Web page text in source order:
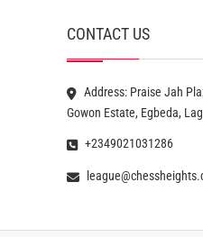
CONTACT US
Address: Praise Jah
Gowon Estate, Egbeda,
+2349021031286